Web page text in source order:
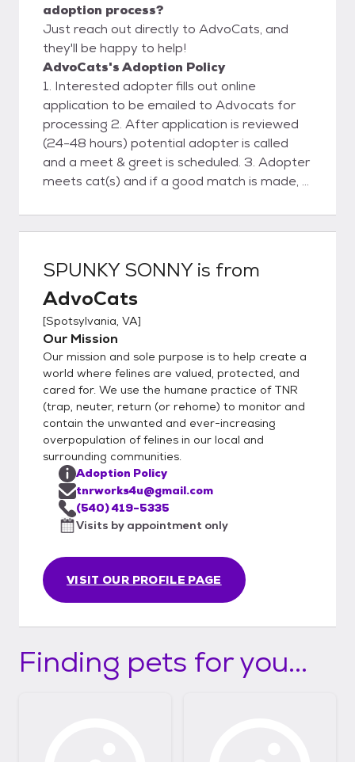
adoption process?
Just reach out directly to AdvoCats, and
they'll be happy to help!
AdvoCats's Adoption Policy
1. Interested adopter fills out online
application to be emailed to Advocats for
processing 2. After application is reviewed
(24-48 hours) potential adopter is called
and a meet & greet is scheduled. 3. Adopter
meets cat(s) and if a good match is made, a
date& time is agreed upon. 4. Advocats
delivers cat(s) . Final contract and payment
visit.
SPUNKY SONNYis from
AdvoCats
[Spotsylvania, VA]
Our Mission
Our mission and sole purpose is to help create a
world where felines are valued, protected, and
cared for. We use the humane practice of TNR
(trap, neuter, return (or rehome) to monitor and
contain the unwanted and ever-increasing
overpopulation of felines in our local and
surrounding communities.
VISIT OUR PROFILE PAGE
Adoption Policy
tnrworks4u@gmail.com
(540) 419-5335
Visits by appointment only
Finding pets for you...